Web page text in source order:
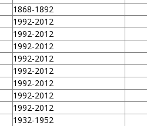
1868-1892
1992-2012
1992-2012
1992-2012
1992-2012
1992-2012
1992-2012
1992-2012
1992-2012
1932-1952